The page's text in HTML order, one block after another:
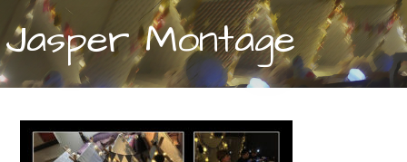
Jasper Montage